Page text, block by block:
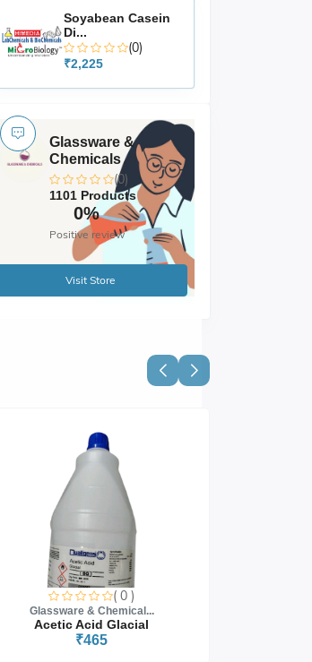
Soyabean Casein
Di...
(0)
₹2,225
Glassware &
Chemicals
(0)
1101 Products
0%
Positive review
Visit Store
( 0 )
Glassware & Chemical...
Acetic Acid Glacial
₹465